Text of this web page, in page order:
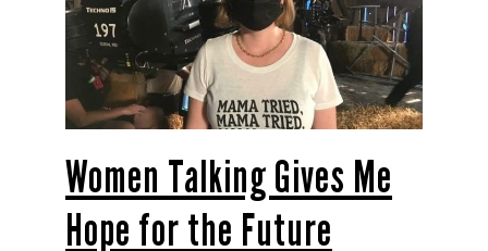
Women Talking Gives Me
Hope for the Future